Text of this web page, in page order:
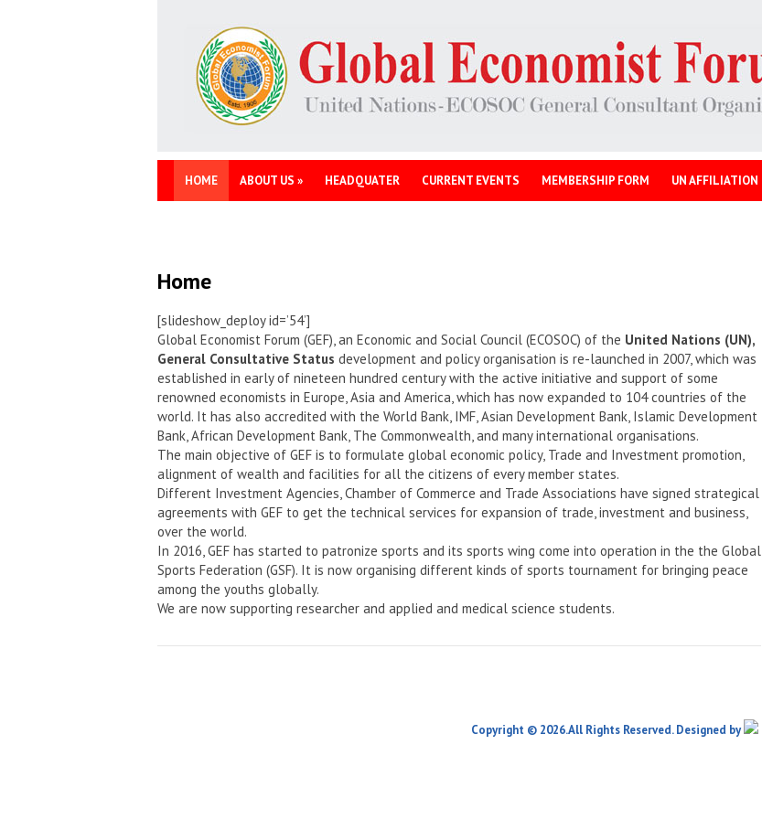
HOME ABOUT US » HEADQUATER CURRENT EVENTS MEMBERSHIP FORM UN AFFILIATION
Home
[slideshow_deploy id=’54’]
Global Economist Forum (GEF), an Economic and Social Council (ECOSOC) of the United Nations (UN),
General Consultative Status development and policy organisation is re-launched in 2007, which was
established in early of nineteen hundred century with the active initiative and support of some
renowned economists in Europe, Asia and America, which has now expanded to 104 countries of the
world. It has also accredited with the World Bank, IMF, Asian Development Bank, Islamic Development
Bank, African Development Bank, The Commonwealth, and many international organisations.
The main objective of GEF is to formulate global economic policy, Trade and Investment promotion,
alignment of wealth and facilities for all the citizens of every member states.
Different Investment Agencies, Chamber of Commerce and Trade Associations have signed strategical
agreements with GEF to get the technical services for expansion of trade, investment and business,
over the world.
In 2016, GEF has started to patronize sports and its sports wing come into operation in the the Global
Sports Federation (GSF). It is now organising different kinds of sports tournament for bringing peace
among the youths globally.
We are now supporting researcher and applied and medical science students.
Copyright © 2026.All Rights Reserved. Designed by